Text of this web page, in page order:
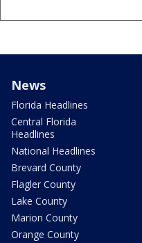
News
Florida Headlines
Central Florida
Headlines
National Headlines
Brevard County
Flagler County
Lake County
Marion County
Orange County